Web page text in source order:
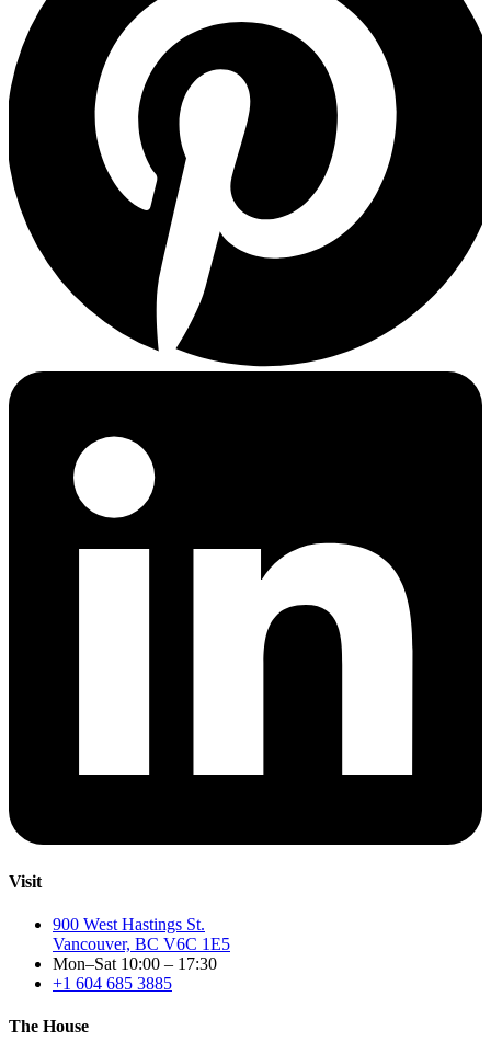
Visit
900 West Hastings St.
Vancouver, BC V6C 1E5
Mon–Sat 10:00 – 17:30
+1 604 685 3885
The House